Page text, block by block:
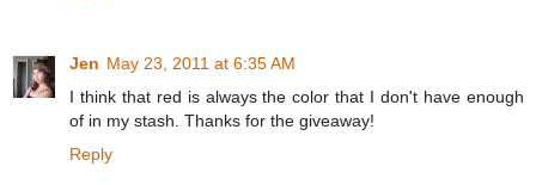
Jen May 23, 2011 at 6:35 AM
I think that red is always the color that I don't have enough
of in my stash. Thanks for the giveaway!
Reply